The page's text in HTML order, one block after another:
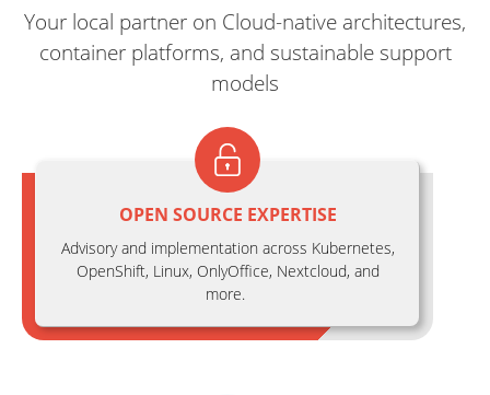
Your local partner on Cloud-native architectures,
container platforms, and sustainable support
models
OPEN SOURCE EXPERTISE
Advisory and implementation across Kubernetes,
OpenShift, Linux, OnlyOffice, Nextcloud, and
more.